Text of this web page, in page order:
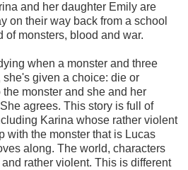
and her daughter Emily are
on their way back from a school
of monsters, blood and war.
when a monster and three
she's given a choice: die or
monster and she and her
agrees. This story is full of
Karina whose rather violent
with the monster that is Lucas
along. The world, characters
rather violent. This is different